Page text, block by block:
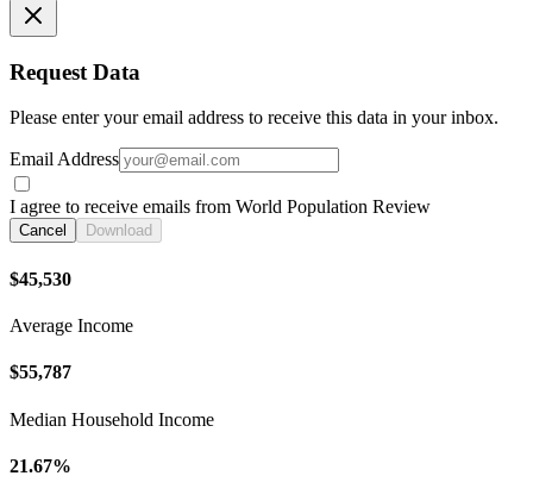
Request Data
Please enter your email address to receive this data in your inbox.
Email Address
I agree to receive emails from World Population Review
Cancel Download
$45,530
Average Income
$55,787
Median Household Income
21.67%